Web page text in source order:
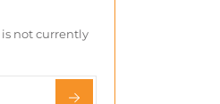
not currently